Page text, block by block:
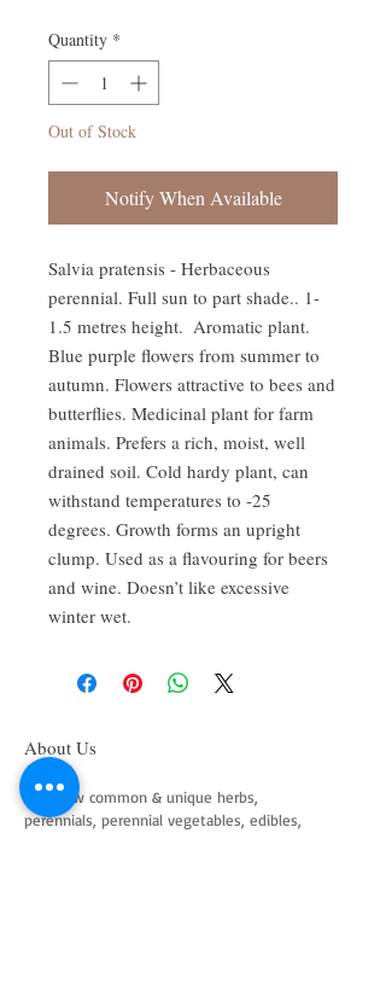
Quantity *
Out of Stock
Notify When Available
Salvia pratensis - Herbaceous
perennial. Full sun to part shade.. 1-
1.5 metres height.  Aromatic plant.
Blue purple flowers from summer to
autumn. Flowers attractive to bees and
butterflies. Medicinal plant for farm
animals. Prefers a rich, moist, well
drained soil. Cold hardy plant, can
withstand temperatures to -25
degrees. Growth forms an upright
clump. Used as a flavouring for beers
and wine. Doesn’t like excessive
winter wet.
About Us
We grow common & unique herbs,
perennials, perennial vegetables, edibles,